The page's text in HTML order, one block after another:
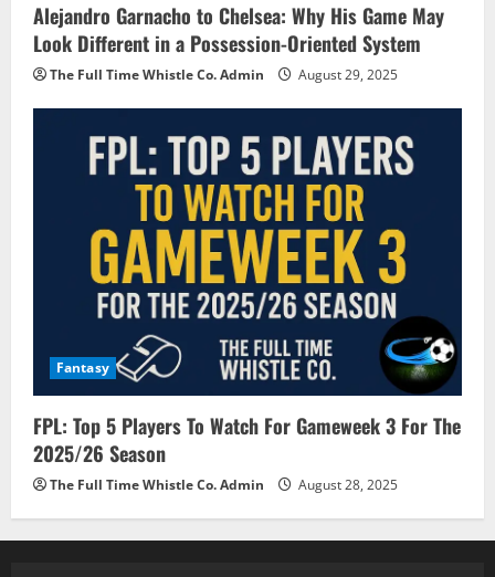
Alejandro Garnacho to Chelsea: Why His Game May
Look Different in a Possession-Oriented System
The Full Time Whistle Co. Admin August 29, 2025
Fantasy
FPL: Top 5 Players To Watch For Gameweek 3 For The
2025/26 Season
The Full Time Whistle Co. Admin August 28, 2025